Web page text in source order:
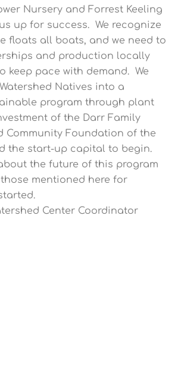
Nursery and Forrest Keeling
up for success. We recognize
floats all boats, and we need to
and production locally
keep pace with demand. We
Natives into a
program through plant
of the Darr Family
Community Foundation of the
the start-up capital to begin.
the future of this program
mentioned here for
Center Coordinator